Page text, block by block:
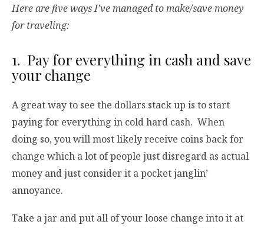
Here are five ways I’ve managed to make/save money
for traveling:
1. Pay for everything in cash and save
your change
A great way to see the dollars stack up is to start
paying for everything in cold hard cash. When
doing so, you will most likely receive coins back for
change which a lot of people just disregard as actual
money and just consider it a pocket janglin’
annoyance.
Take a jar and put all of your loose change into it at